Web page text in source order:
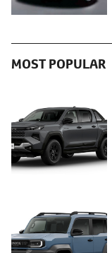
MOST POPULAR